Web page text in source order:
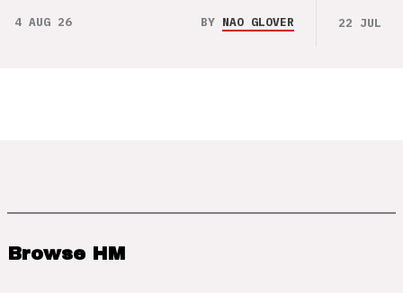
4 AUG 26 BY NAO GLOVER 22 JUL 26
Browse HM